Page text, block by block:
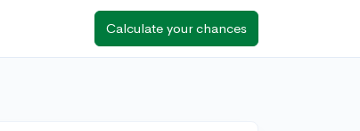
Calculate your chances